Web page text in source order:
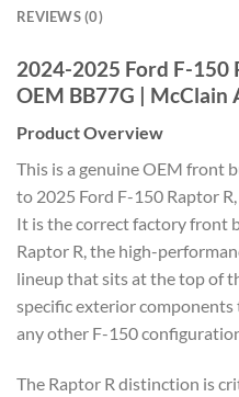
REVIEWS (0)
2024-2025 Ford F-150
OEM BB77G | McClain
Product Overview
This is a genuine OEM front
to 2025 Ford F-150 Raptor
It is the correct factory front
Raptor R, the high-
lineup that sits at the top of
specific exterior
any other F-150
The Raptor R distinction is